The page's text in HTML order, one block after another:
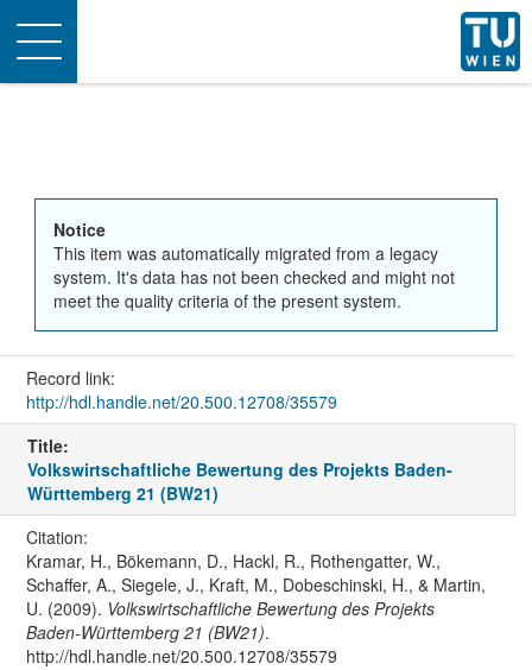
Toggle
navigation
Notice
This item was automatically migrated from a legacy
system. It's data has not been checked and might not
meet the quality criteria of the present system.
Record link:
http://hdl.handle.net/20.500.12708/35579
Title:
Volkswirtschaftliche Bewertung des Projekts Baden-
Württemberg 21 (BW21)
Citation:
Kramar, H., Bökemann, D., Hackl, R., Rothengatter, W.,
Schaffer, A., Siegele, J., Kraft, M., Dobeschinski, H., & Martin,
U. (2009). Volkswirtschaftliche Bewertung des Projekts
Baden-Württemberg 21 (BW21).
http://hdl.handle.net/20.500.12708/35579